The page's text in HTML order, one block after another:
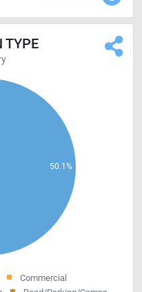
TYPE
Commercial